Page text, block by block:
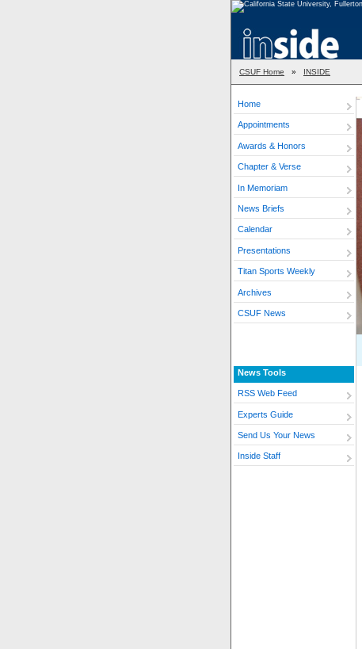
CSUF Home » INSIDE
Home
Appointments
Awards & Honors
Chapter & Verse
In Memoriam
News Briefs
Calendar
Presentations
Titan Sports Weekly
Archives
CSUF News
News Tools
RSS Web Feed
Experts Guide
Send Us Your News
Inside Staff